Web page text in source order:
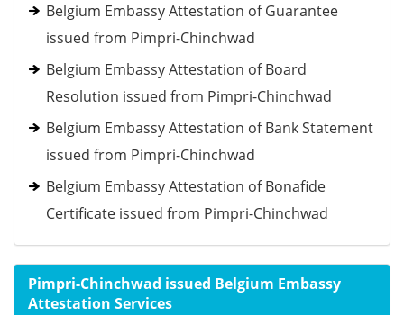
Belgium Embassy Attestation of Guarantee
issued from Pimpri-Chinchwad
Belgium Embassy Attestation of Board
Resolution issued from Pimpri-Chinchwad
Belgium Embassy Attestation of Bank Statement
issued from Pimpri-Chinchwad
Belgium Embassy Attestation of Bonafide
Certificate issued from Pimpri-Chinchwad
Pimpri-Chinchwad issued Belgium Embassy
Attestation Services